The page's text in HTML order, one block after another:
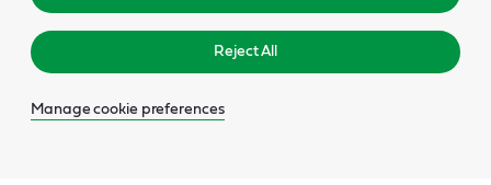
Reject All
Manage cookie preferences